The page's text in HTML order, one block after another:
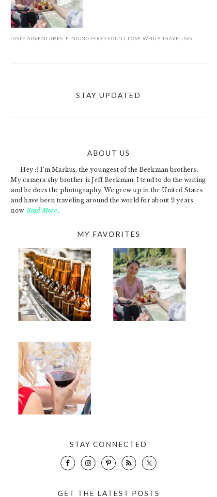
TASTE ADVENTURES: FINDING FOOD YOU’LL LOVE WHILE TRAVELING
STAY UPDATED
ABOUT US
Hey :) I'm Markus, the youngest of the Beekman brothers.
My camera shy brother is Jeff Beekman. I tend to do the writing
and he does the photography. We grew up in the United States
and have been traveling around the world for about 2 years
now. Read More…
MY FAVORITES
STAY CONNECTED
GET THE LATEST POSTS